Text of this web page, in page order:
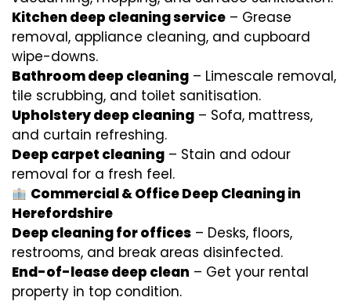
Kitchen deep cleaning service – Grease
removal, appliance cleaning, and cupboard
wipe-downs.
Bathroom deep cleaning – Limescale removal,
tile scrubbing, and toilet sanitisation.
Upholstery deep cleaning – Sofa, mattress,
and curtain refreshing.
Deep carpet cleaning – Stain and odour
removal for a fresh feel.
Commercial & Office Deep Cleaning in
Herefordshire
Deep cleaning for offices – Desks, floors,
restrooms, and break areas disinfected.
End-of-lease deep clean – Get your rental
property in top condition.